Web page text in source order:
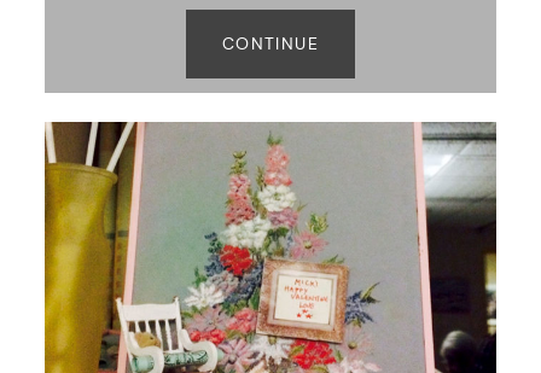
CONTINUE